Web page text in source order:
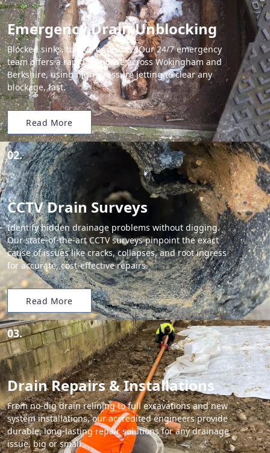
Emergency Drain Unblocking
Blocked sinks, toilets, or drains? Our 24/7 emergency
team offers a rapid response across Wokingham and
Berkshire, using high-pressure jetting to clear any
blockage, fast.
Read More
02.
CCTV Drain Surveys
Identify hidden drainage problems without digging.
Our state-of-the-art CCTV surveys pinpoint the exact
cause of issues like cracks, collapses, and root ingress
for accurate, cost-effective repairs.
Read More
03.
Drain Repairs & Installations
From no-dig drain relining to full excavations and new
system installations, our accredited engineers provide
durable, long-lasting repair solutions for any drainage
issue, big or small.